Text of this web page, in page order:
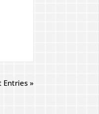
Entries »